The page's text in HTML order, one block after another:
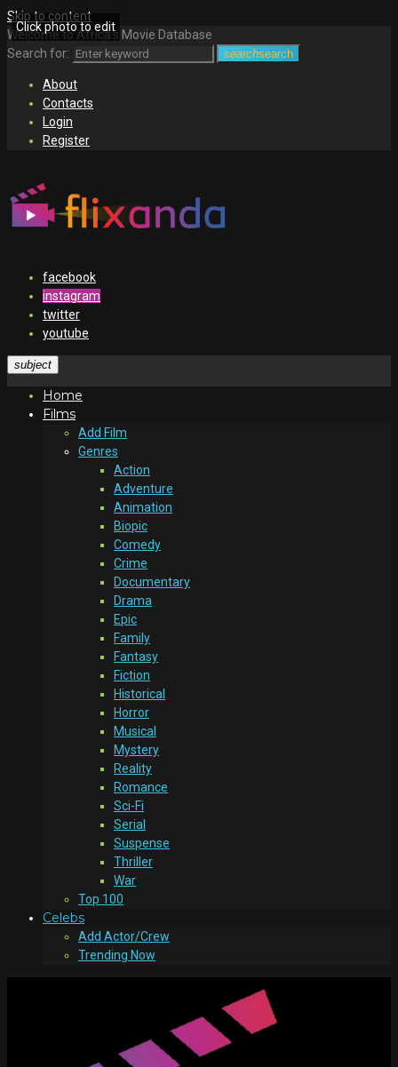
Skip to content
Welcome to Africa's Movie Database
Search for:
searchsearch
About
Contacts
Login
Register
facebook
instagram
twitter
youtube
subject
Home
Films
Add Film
Genres
Action
Adventure
Animation
Biopic
Comedy
Crime
Documentary
Drama
Epic
Family
Fantasy
Fiction
Historical
Horror
Musical
Mystery
Reality
Romance
Sci-Fi
Serial
Suspense
Thriller
War
Top 100
Celebs
Add Actor/Crew
Trending Now
Click photo to edit